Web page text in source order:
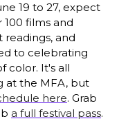
19 to 27, expect
100 films and
readings, and
to celebrating
color. It's all
at the MFA, but
here. Grab
a full festival pass.